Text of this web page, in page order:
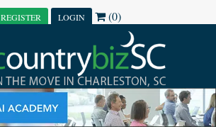
REGISTER LOGIN (0)